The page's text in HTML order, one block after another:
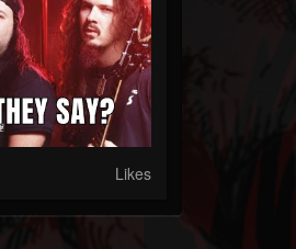
Likes